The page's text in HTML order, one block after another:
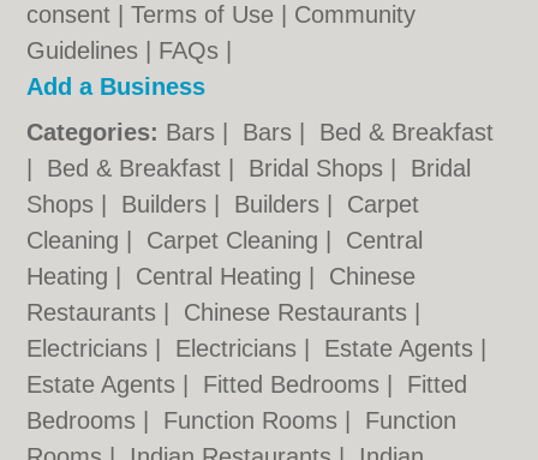
consent |Terms of Use
Community
Guidelines
FAQs
Add a Business
Categories: Bars Bars
Bed & Breakfast
Bed & Breakfast Bridal Shops
Bridal
Shops
Builders Builders
Carpet
Cleaning
Carpet Cleaning
Central
Heating
Central Heating
Chinese
Restaurants
Chinese Restaurants
Electricians
Electricians Estate Agents
Estate Agents
Fitted Bedrooms
Fitted
Bedrooms
Function Rooms
Function